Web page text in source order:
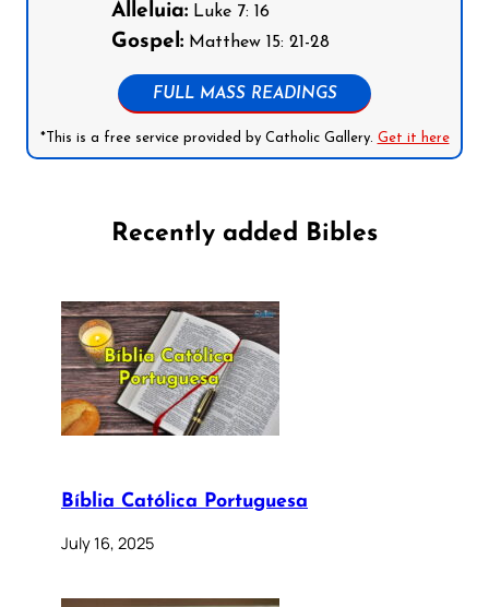
Alleluia:Luke 7: 16
Gospel:Matthew 15: 21-28
FULL MASS READINGS
*This is a free service provided by Catholic Gallery. Get it here
Recently added Bibles
Bíblia Católica Portuguesa
July 16, 2025